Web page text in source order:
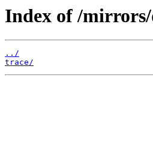
Index of /
../
trace/